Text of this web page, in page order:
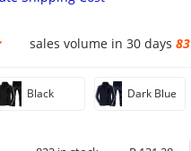
sales volume in 30 days83
Black Dark Blue